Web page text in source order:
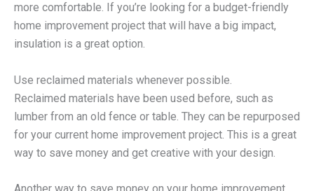
more comfortable. If you’re looking for a budget-friendly
home improvement project that will have a big impact,
insulation is a great option.
Use reclaimed materials whenever possible.
Reclaimed materials have been used before, such as
lumber from an old fence or table. They can be repurposed
for your current home improvement project. This is a great
way to save money and get creative with your design.